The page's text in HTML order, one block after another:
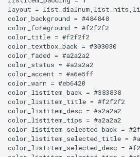
OnePlus 6
PCI Express VM Passthrough
Phone numbers price
Plaster of Paris
Playstation 3
Polar 3D Printer
Polyamide Nylon
layout =
color_background = #484848
color_foreground = #f2f2f2
color_title = #f2f2f2
color_textbox_back = #303030
color_faded = #a2a2a2
color_status = #a2a2a2
color_accent = #a6e5ff
color_warn = #eb6420
color_listitem_back = #383838
color_listitem_title = #f2f2f2
color_listitem_desc = #a2a2a2
color_listitem_tips = #a2a2a2
color_listitem_selected_back =
color_listitem_selected_title =
color_listitem_selected_desc =